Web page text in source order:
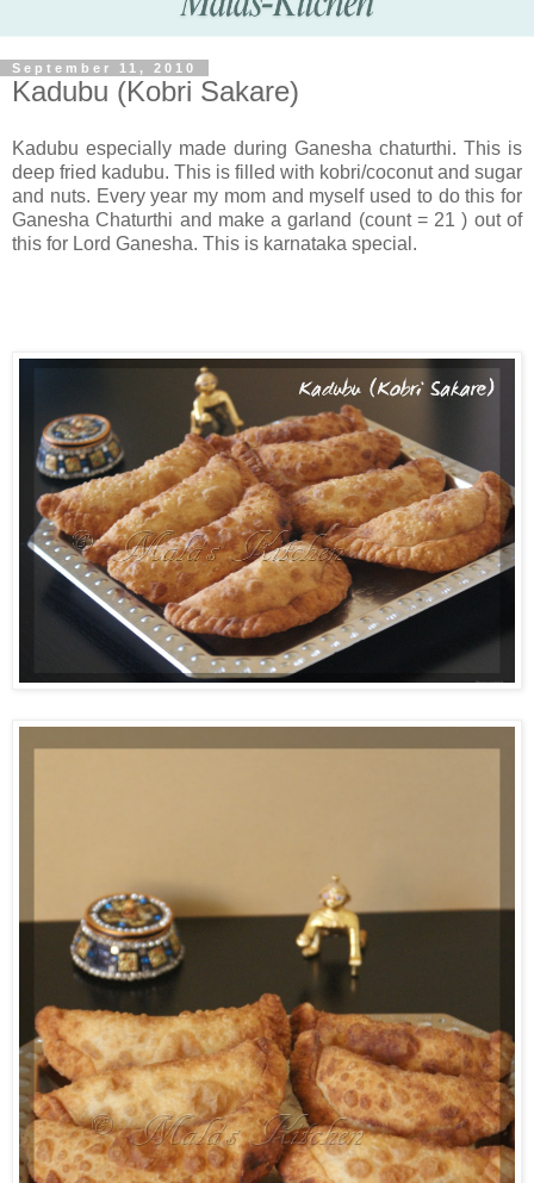
September 11, 2010
Kadubu (Kobri Sakare)
Kadubu especially made during Ganesha chaturthi. This is
deep fried kadubu. This is filled with kobri/coconut and sugar
and nuts. Every year my mom and myself used to do this for
Ganesha Chaturthi and make a garland (count = 21 ) out of
this for Lord Ganesha. This is karnataka special.